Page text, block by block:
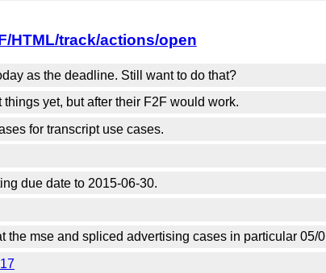
HTML/track/actions/open
as the deadline. Still want to do that?
yet, but after their F2F would work.
for transcript use cases.
due date to 2015-06-30.
mse and spliced advertising cases in particular 05/